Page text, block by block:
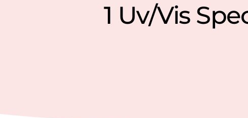
1 Uv/Vis